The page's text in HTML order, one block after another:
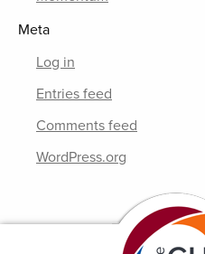
Meta
Log in
Entries feed
Comments feed
WordPress.org